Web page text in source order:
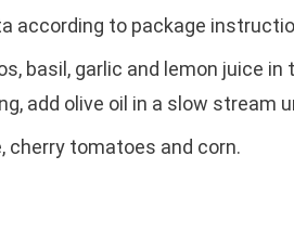
according to package
basil, garlic and lemon juice
add olive oil in a slow stream
cherry tomatoes and corn.